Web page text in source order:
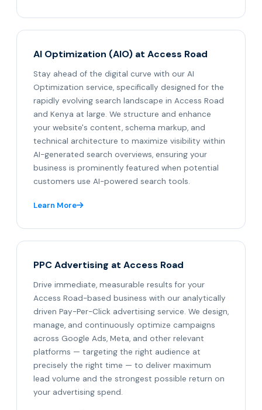
AI Optimization (AIO) at Access Road
Stay ahead of the digital curve with our AI
Optimization service, specifically designed for the
rapidly evolving search landscape in Access Road
and Kenya at large. We structure and enhance
your website's content, schema markup, and
technical architecture to maximize visibility within
AI-generated search overviews, ensuring your
business is prominently featured when potential
customers use AI-powered search tools.
Learn More
PPC Advertising at Access Road
Drive immediate, measurable results for your
Access Road-based business with our analytically
driven Pay-Per-Click advertising service. We design,
manage, and continuously optimize campaigns
across Google Ads, Meta, and other relevant
platforms — targeting the right audience at
precisely the right time — to deliver maximum
lead volume and the strongest possible return on
your advertising spend.